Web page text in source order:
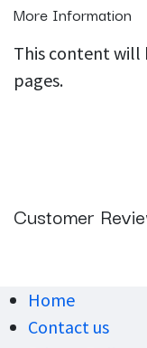
More Information
This content will
pages.
Customer
Home
Contact us